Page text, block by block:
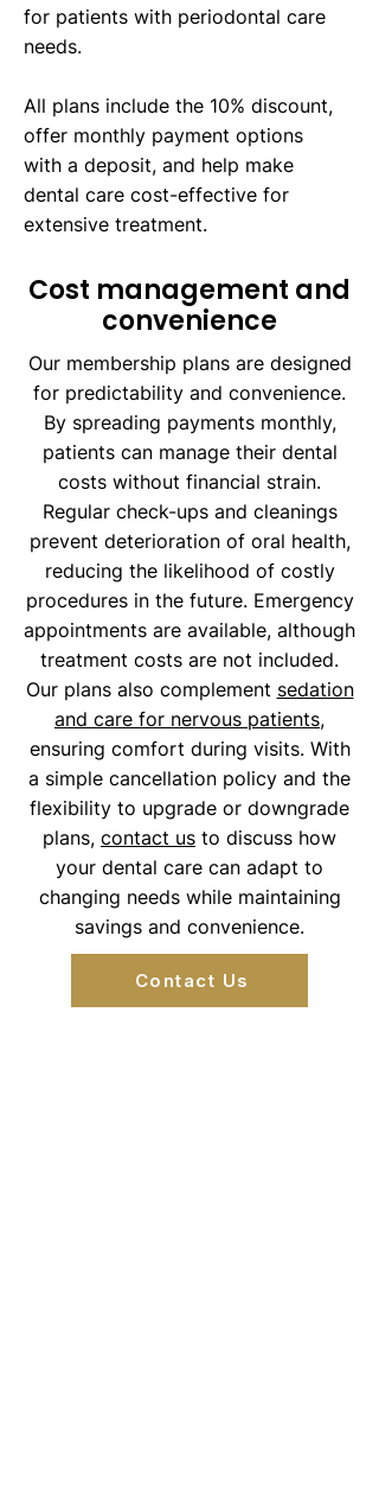
for patients with periodontal care
needs.
All plans include the 10% discount,
offer monthly payment options
with a deposit, and help make
dental care cost-effective for
extensive treatment.
Cost management and
convenience
Our membership plans are designed
for predictability and convenience.
By spreading payments monthly,
patients can manage their dental
costs without financial strain.
Regular check-ups and cleanings
prevent deterioration of oral health,
reducing the likelihood of costly
procedures in the future. Emergency
appointments are available, although
treatment costs are not included.
Our plans also complement sedation
and care for nervous patients,
ensuring comfort during visits. With
a simple cancellation policy and the
flexibility to upgrade or downgrade
plans, contact us to discuss how
your dental care can adapt to
changing needs while maintaining
savings and convenience.
Contact Us